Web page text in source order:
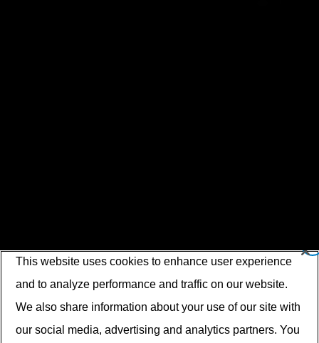
This website uses cookies to enhance user experience
and to analyze performance and traffic on our website.
We also share information about your use of our site with
our social media, advertising and analytics partners. You